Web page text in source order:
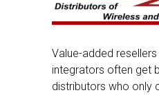
Value-added
integrators often get
distributors who only